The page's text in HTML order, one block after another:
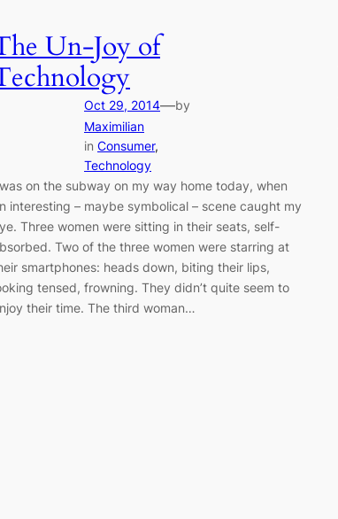
Un-Joy of
Oct 29, 2014—by
Maximilian
in Consumer
Technology
on the subway on my way home today, when
interesting – maybe symbolical – scene caught my
Three women were sitting in their seats, self-
Two of the three women were starring at
smartphones: heads down, biting their lips,
tensed, frowning. They didn’t quite seem to
their time. The third woman…